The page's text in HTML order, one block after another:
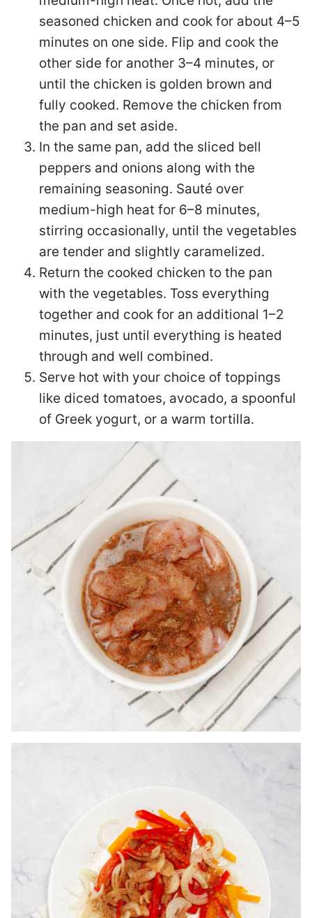
seasoned chicken and cook for about 4–5
minutes on one side. Flip and cook the
other side for another 3–4 minutes, or
until the chicken is golden brown and
fully cooked. Remove the chicken from
the pan and set aside.
In the same pan, add the sliced bell
peppers and onions along with the
remaining seasoning. Sauté over
medium-high heat for 6–8 minutes,
stirring occasionally, until the vegetables
are tender and slightly caramelized.
Return the cooked chicken to the pan
with the vegetables. Toss everything
together and cook for an additional 1–2
minutes, just until everything is heated
through and well combined.
Serve hot with your choice of toppings
like diced tomatoes, avocado, a spoonful
of Greek yogurt, or a warm tortilla.